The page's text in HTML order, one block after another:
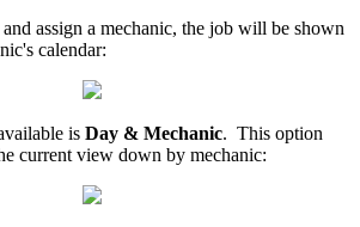
assign a mechanic, the job will be shown
calendar:
is Day & Mechanic. This option
current view down by mechanic: